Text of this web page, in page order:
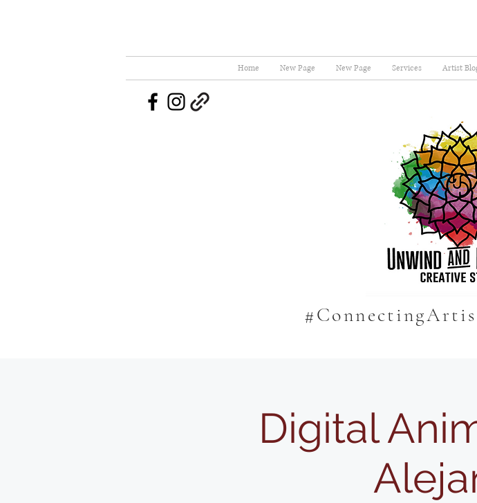
Home New Page New Page Services Artist
Digital